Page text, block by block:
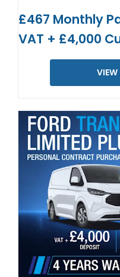
£467 Monthly
VAT + £4,000
VIEW